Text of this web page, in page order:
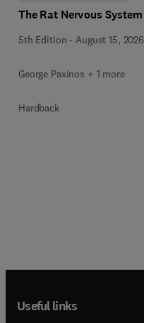
The Rat Nervous System
5th Edition -August 15, 2026
George Paxinos + 1 more
Hardback
Useful links